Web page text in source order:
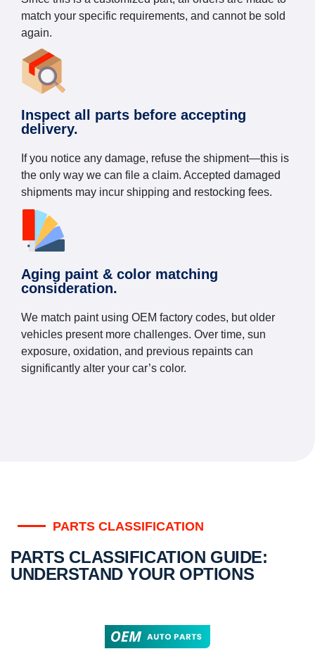
match your specific requirements, and cannot be sold
again.
Inspect all parts before accepting
delivery.
If you notice any damage, refuse the shipment—this is
the only way we can file a claim. Accepted damaged
shipments may incur shipping and restocking fees.
Aging paint & color matching
consideration.
We match paint using OEM factory codes, but older
vehicles present more challenges. Over time, sun
exposure, oxidation, and previous repaints can
significantly alter your car’s color.
PARTS CLASSIFICATION
PARTS CLASSIFICATION GUIDE:
UNDERSTAND YOUR OPTIONS